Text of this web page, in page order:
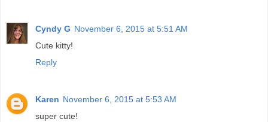
Cyndy G November 6, 2015 at 5:51 AM
Cute kitty!
Reply
Karen November 6, 2015 at 5:53 AM
super cute!